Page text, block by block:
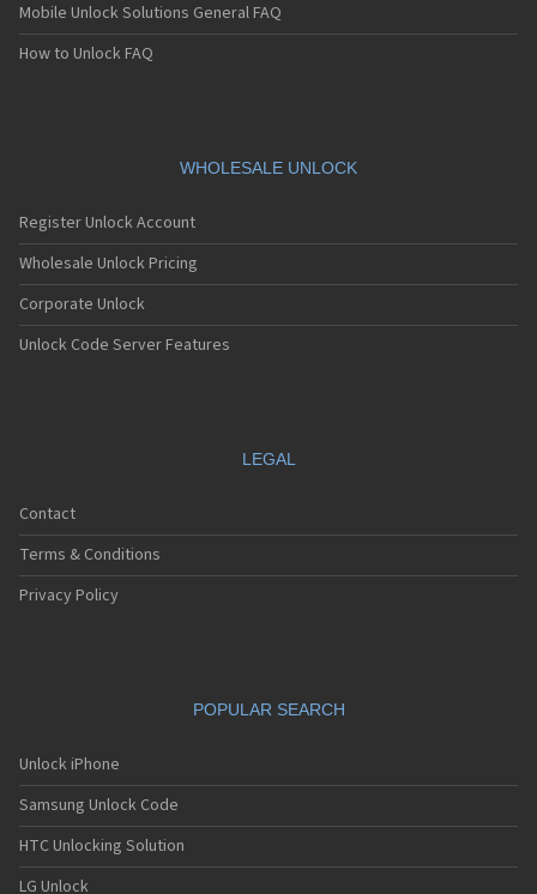
Mobile Unlock Solutions General FAQ
How to Unlock FAQ
WHOLESALE UNLOCK
Register Unlock Account
Wholesale Unlock Pricing
Corporate Unlock
Unlock Code Server Features
LEGAL
Contact
Terms & Conditions
Privacy Policy
POPULAR SEARCH
Unlock iPhone
Samsung Unlock Code
HTC Unlocking Solution
LG Unlock